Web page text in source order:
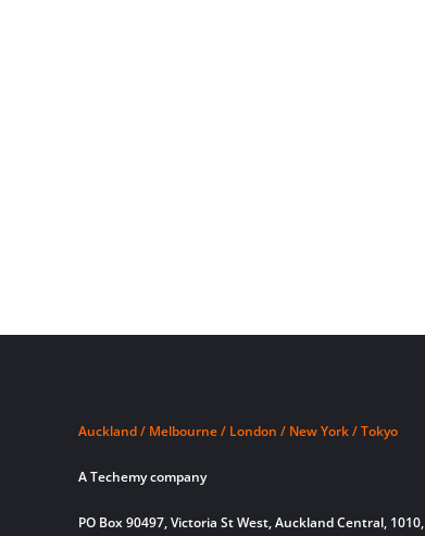
Auckland / Melbourne / London / New York / Tokyo
A Techemy company
PO Box 90497, Victoria St West, Auckland Central, 1010,